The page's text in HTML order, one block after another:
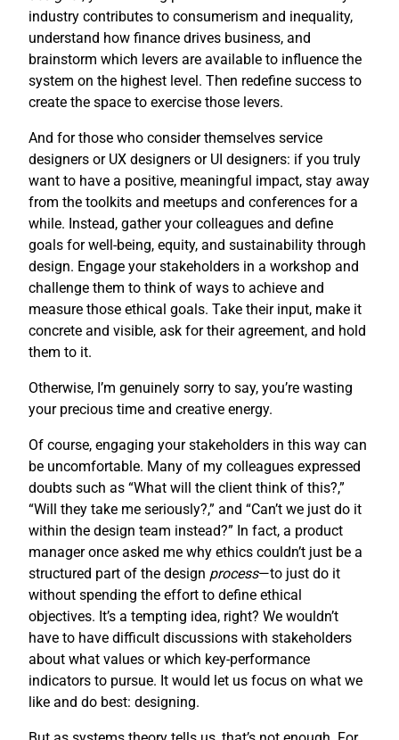
industry contributes to consumerism and inequality,
understand how finance drives business, and
brainstorm which levers are available to influence the
system on the highest level. Then redefine success to
create the space to exercise those levers.
And for those who consider themselves service
designers or UX designers or UI designers: if you truly
want to have a positive, meaningful impact, stay away
from the toolkits and meetups and conferences for a
while. Instead, gather your colleagues and define
goals for well-being, equity, and sustainability through
design. Engage your stakeholders in a workshop and
challenge them to think of ways to achieve and
measure those ethical goals. Take their input, make it
concrete and visible, ask for their agreement, and hold
them to it.
Otherwise, I’m genuinely sorry to say, you’re wasting
your precious time and creative energy.
Of course, engaging your stakeholders in this way can
be uncomfortable. Many of my colleagues expressed
doubts such as “What will the client think of this?,”
“Will they take me seriously?,” and “Can’t we just do it
within the design team instead?” In fact, a product
manager once asked me why ethics couldn’t just be a
structured part of the design process—to just do it
without spending the effort to define ethical
objectives. It’s a tempting idea, right? We wouldn’t
have to have difficult discussions with stakeholders
about what values or which key-performance
indicators to pursue. It would let us focus on what we
like and do best: designing.